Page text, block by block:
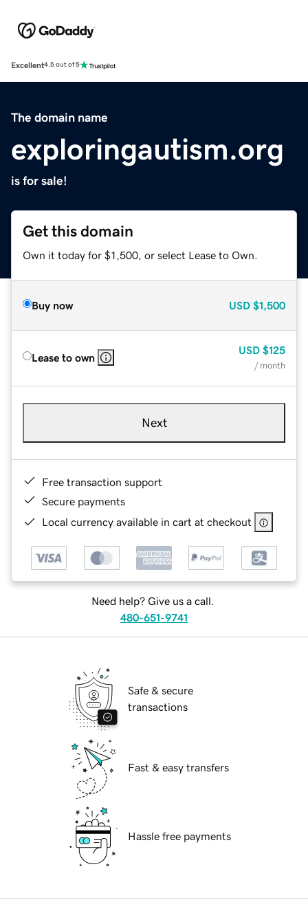
Excellent4.5 out of 5
The domain name
exploringautism.org
is for sale!
Get this domain
Own it today for $1,500, or select Lease to Own.
Buy now USD $1,500
Lease to own
USD $125
/ month
Next
Free transaction support
Secure payments
Local currency available in cart at checkout
Need help? Give us a call.
480-651-9741
Safe & secure
transactions
Fast & easy transfers
Hassle free payments